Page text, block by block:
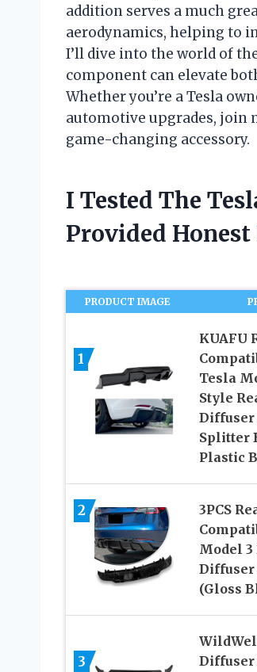
addition serves a much
aerodynamics, helping to
I’ll dive into the world of
component can elevate
Whether you’re a Tesla
automotive upgrades, join
game-changing accessory.
I Tested The
Provided
PRODUCT IMAGE
1
KUAFU
Tesla
Style
Diffuser
Splitter
Plastic
2
3PCS
Model 3
(Gloss
3
Diffuser